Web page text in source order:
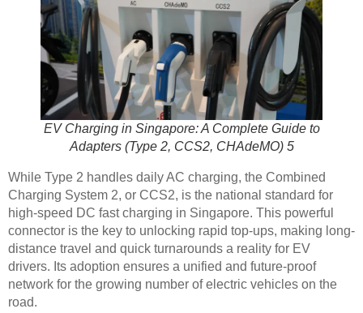
EV Charging in Singapore: A Complete Guide to
Adapters (Type 2, CCS2, CHAdeMO) 5
While Type 2 handles daily AC charging, the Combined
Charging System 2, or CCS2, is the national standard for
high-speed DC fast charging in Singapore. This powerful
connector is the key to unlocking rapid top-ups, making long-
distance travel and quick turnarounds a reality for EV
drivers. Its adoption ensures a unified and future-proof
network for the growing number of electric vehicles on the
road.